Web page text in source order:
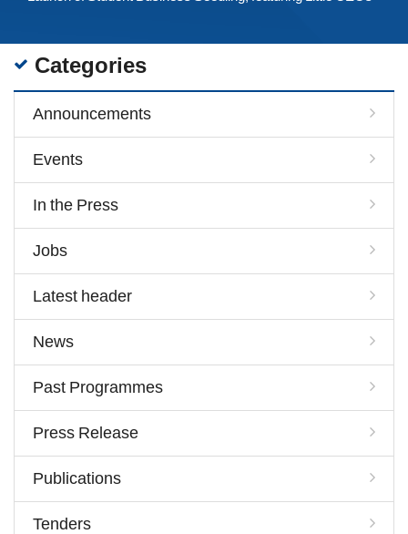
Categories
Announcements
Events
In the Press
Jobs
Latest header
News
Past Programmes
Press Release
Publications
Tenders